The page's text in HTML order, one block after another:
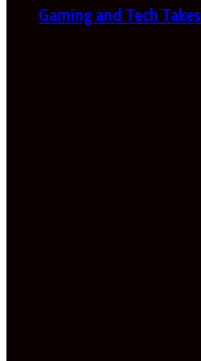
Gaming and Tech Takes